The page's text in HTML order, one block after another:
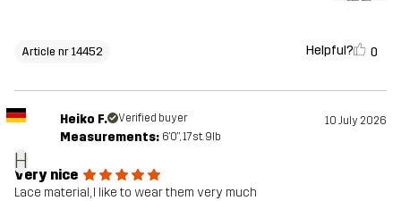
Article nr 14452 Helpful? 0
H
Heiko F. Verified buyer 10 July 2026
Measurements: 6'0", 17st. 9lb
Very nice
Lace material, I like to wear them very much